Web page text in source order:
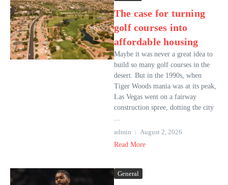
The case for turning
golf courses into
affordable housing
Maybe it was never a great idea to
build so many golf courses in the
desert. But in the 1990s, when
Tiger Woods mania was at its peak,
Las Vegas went on a fairway
construction spree, dotting the city
...
admin
August 2, 2026
Read More
General